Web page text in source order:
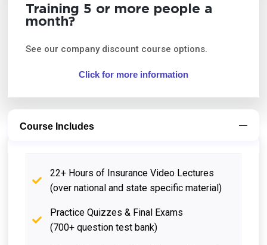
Training 5 or more people a
month?
See our company discount course options.
Click for more information
Course Includes
22+ Hours of Insurance Video Lectures
(over national and state specific material)
Practice Quizzes & Final Exams
(700+ question test bank)